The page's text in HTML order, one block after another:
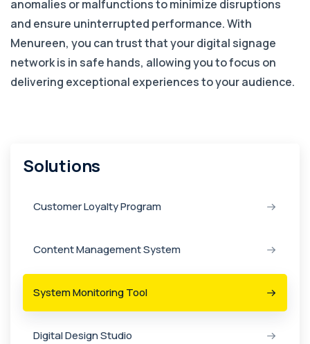
Solutions
Customer Loyalty Program
Content Management System
System Monitoring Tool
Digital Design Studio
anomalies or malfunctions to minimize disruptions
and ensure uninterrupted performance. With
Menureen, you can trust that your digital signage
network is in safe hands, allowing you to focus on
delivering exceptional experiences to your audience.